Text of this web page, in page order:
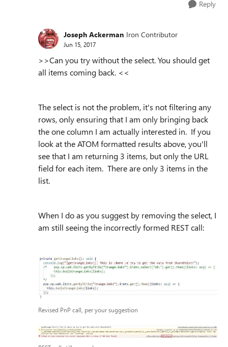
Reply
Joseph Ackerman Iron Contributor
Jun 15, 2017
>>Can you try without the select. You should get
all items coming back. <<
The select is not the problem, it's not filtering any
rows, only ensuring that I am only bringing back
the one column I am actually interested in. If you
look at the ATOM formatted results above, you'll
see that I am returning 3 items, but only the URL
field for each item. There are only 3 items in the
list.
When I do as you suggest by removing the select, I
am still seeing the incorrectly formed REST call:
Revised PnP call, per your suggestion